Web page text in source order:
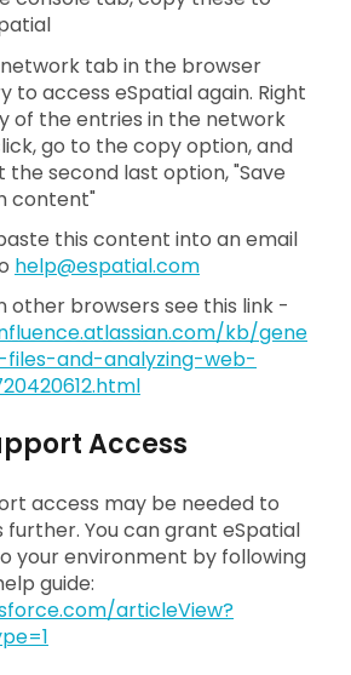
tab in the browser
to access eSpatial again. Right
of the entries in the network
go to the copy option, and
the second last option, "Save
content"
this content into an email
help@espatial.com
other browsers see this link -
kb/gene
and-analyzing-web-
Access
access may be needed to
further. You can grant eSpatial
your environment by following
guide:
articleView?